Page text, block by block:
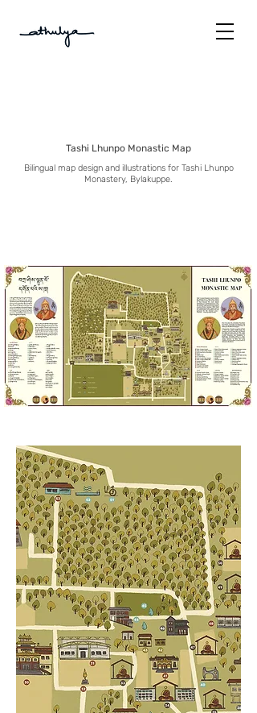
Tashi Lhunpo Monastic Map
Bilingual map design and illustrations for Tashi Lhunpo
Monastery, Bylakuppe.